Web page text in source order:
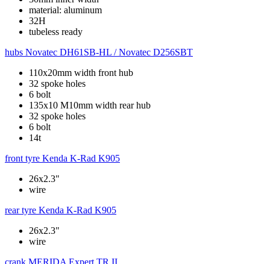
material: aluminum
32H
tubeless ready
hubs Novatec DH61SB-HL / Novatec D256SBT
110x20mm width front hub
32 spoke holes
6 bolt
135x10 M10mm width rear hub
32 spoke holes
6 bolt
14t
front tyre Kenda K-Rad K905
26x2.3"
wire
rear tyre Kenda K-Rad K905
26x2.3"
wire